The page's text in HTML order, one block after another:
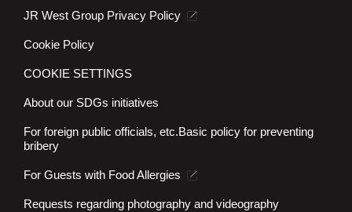
JR West Group Privacy Policy
Cookie Policy
COOKIE SETTINGS
About our SDGs initiatives
For foreign public officials, etc.Basic policy for preventing
bribery
For Guests with Food Allergies
Requests regarding photography and videography